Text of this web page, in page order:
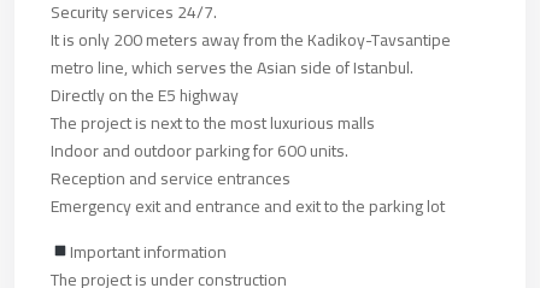
Security services 24/7.
It is only 200 meters away from the Kadikoy-Tavsantipe
metro line, which serves the Asian side of Istanbul.
Directly on the E5 highway
The project is next to the most luxurious malls
Indoor and outdoor parking for 600 units.
Reception and service entrances
Emergency exit and entrance and exit to the parking lot
Important information
The project is under construction